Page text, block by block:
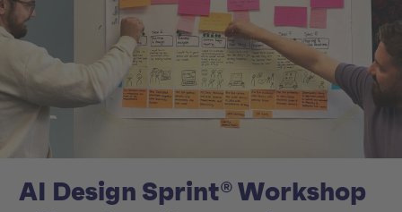
AI Design Sprint® Workshop